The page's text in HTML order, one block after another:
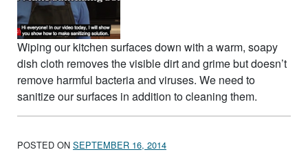
Wiping our kitchen surfaces down with a warm, soapy
dish cloth removes the visible dirt and grime but doesn’t
remove harmful bacteria and viruses. We need to
sanitize our surfaces in addition to cleaning them.
POSTED ON SEPTEMBER 16, 2014